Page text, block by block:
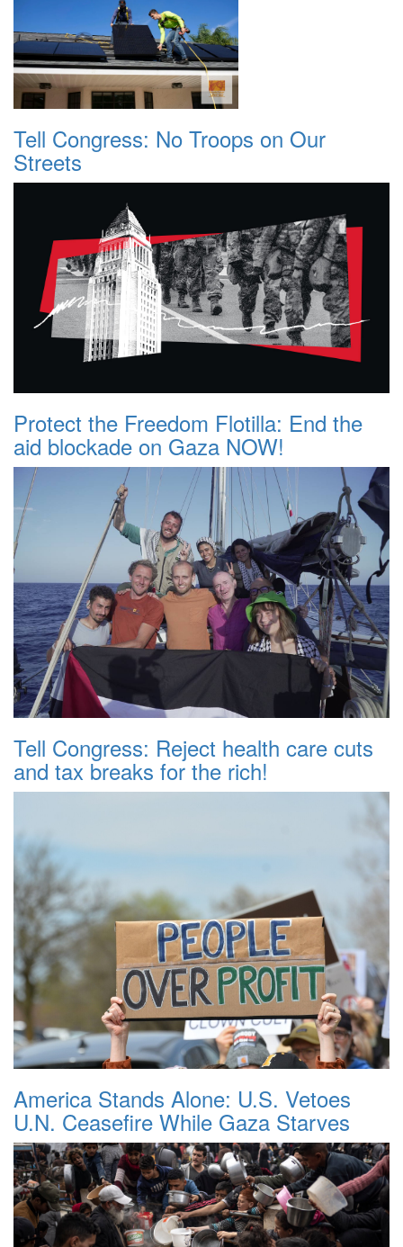
Tell Congress: No Troops on Our
Streets
Protect the Freedom Flotilla: End the
aid blockade on Gaza NOW!
Tell Congress: Reject health care cuts
and tax breaks for the rich!
America Stands Alone: U.S. Vetoes
U.N. Ceasefire While Gaza Starves